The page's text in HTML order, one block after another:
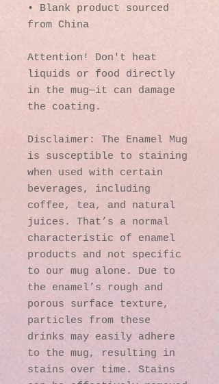
• Blank product sourced
from China
Attention! Don't heat
liquids or food directly
in the mug—it can damage
the coating.
Disclaimer: The Enamel Mug
is susceptible to staining
when used with certain
beverages, including
coffee, tea, and natural
juices. That’s a normal
characteristic of enamel
products and not specific
to our mug alone. Due to
the enamel’s rough and
porous surface texture,
particles from these
drinks may easily adhere
to the mug, resulting in
stains over time. Stains